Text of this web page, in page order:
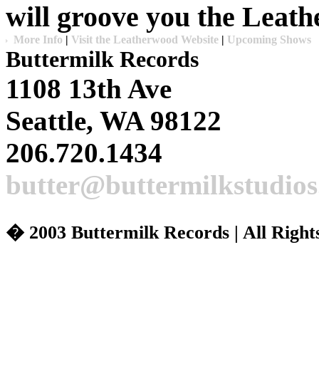
will groove you the
More Info | Visit the Leatherwood Website | Upcoming Shows
Buttermilk Records
1108 13th Ave
Seattle, WA 98122
206.720.1434
� 2003 Buttermilk Records | All